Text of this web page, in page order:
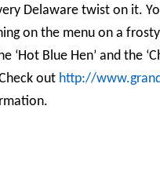
Delaware twist on it.
on the menu on a
‘Hot Blue Hen’ and the
out http://